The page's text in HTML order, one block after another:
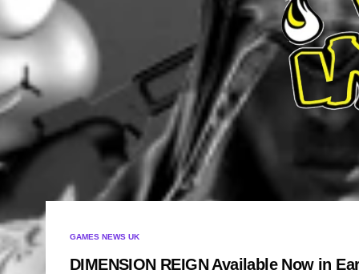
GAMES NEWS UK
DIMENSION REIGN Available Now in